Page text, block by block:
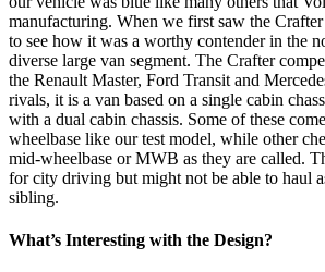
manufacturing. When we first saw the
to see how it was a worthy contender in the
diverse large van segment. The Crafter
the Renault Master, Ford Transit and
rivals, it is a van based on a single cabin
with a dual cabin chassis. Some of these
wheelbase like our test model, while other
mid-wheelbase or MWB as they are called.
for city driving but might not be able to haul
sibling.
What’s Interesting with the Design?